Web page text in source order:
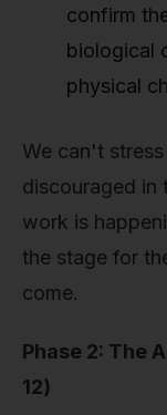
confirm
biological
physical
We can't
discouraged in
work is
the stage for
come.
Phase 2: The
12)